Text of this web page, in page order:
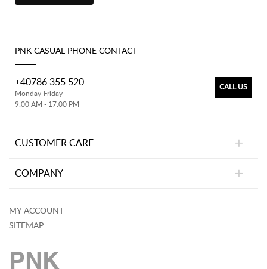
PNK CASUAL PHONE CONTACT
CALL US
+40786 355 520
Monday-Friday
9:00 AM - 17:00 PM
CUSTOMER CARE
COMPANY
MY ACCOUNT
SITEMAP
PNK